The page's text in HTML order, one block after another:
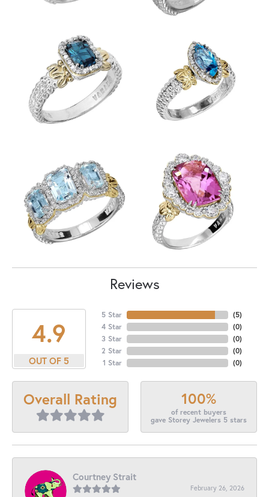
Reviews
4.9
OUT OF 5
5 Star
4 Star
3 Star
2 Star
1 Star
(5)
(0)
(0)
(0)
(0)
Overall Rating 100%
of recent buyers
gave Storey Jewelers 5 stars
Courtney Strait
February 26, 2026